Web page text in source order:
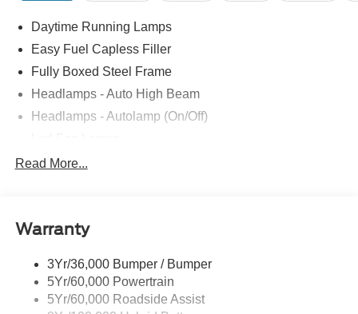
Daytime Running Lamps
Easy Fuel Capless Filler
Fully Boxed Steel Frame
Headlamps - Auto High Beam
Headlamps - Autolamp (On/Off)
Led Reflector Headlamps
Rear Privacy Glass
Wipers- Intermittent
Zone Lighting
Read More...
Warranty
3Yr/36,000 Bumper / Bumper
5Yr/60,000 Powertrain
5Yr/60,000 Roadside Assist